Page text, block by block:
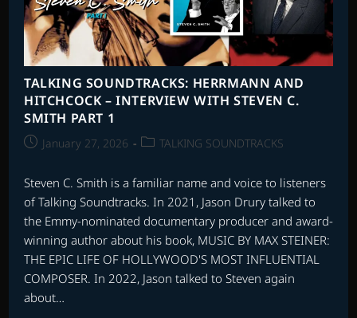
TALKING SOUNDTRACKS: HERRMANN AND
HITCHCOCK – INTERVIEW WITH STEVEN C.
SMITH PART 1
PostJanuary 27, 2026
PostTALKING SOUNDTRACKS
Steven C. Smith is a familiar name and voice to listeners
of Talking Soundtracks. In 2021, Jason Drury talked to
the Emmy-nominated documentary producer and award-
winning author about his book, MUSIC BY MAX STEINER:
THE EPIC LIFE OF HOLLYWOOD'S MOST INFLUENTIAL
COMPOSER. In 2022, Jason talked to Steven again
about…